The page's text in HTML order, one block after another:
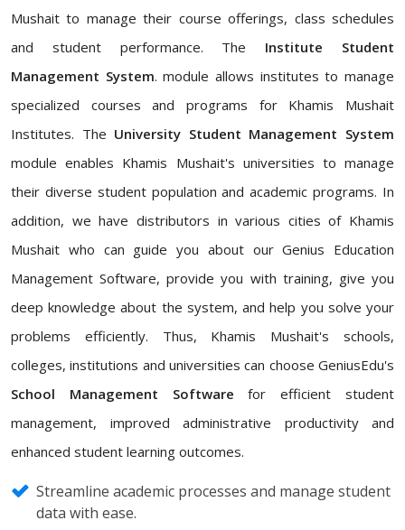
Mushait to manage their course offerings, class schedules
and student performance. The Institute Student
Management System. module allows institutes to manage
specialized courses and programs for Khamis Mushait
Institutes. The University Student Management System
module enables Khamis Mushait's universities to manage
their diverse student population and academic programs. In
addition, we have distributors in various cities of Khamis
Mushait who can guide you about our Genius Education
Management Software, provide you with training, give you
deep knowledge about the system, and help you solve your
problems efficiently. Thus, Khamis Mushait's schools,
colleges, institutions and universities can choose GeniusEdu's
School Management Software for efficient student
management, improved administrative productivity and
enhanced student learning outcomes.
Streamline academic processes and manage student
data with ease.